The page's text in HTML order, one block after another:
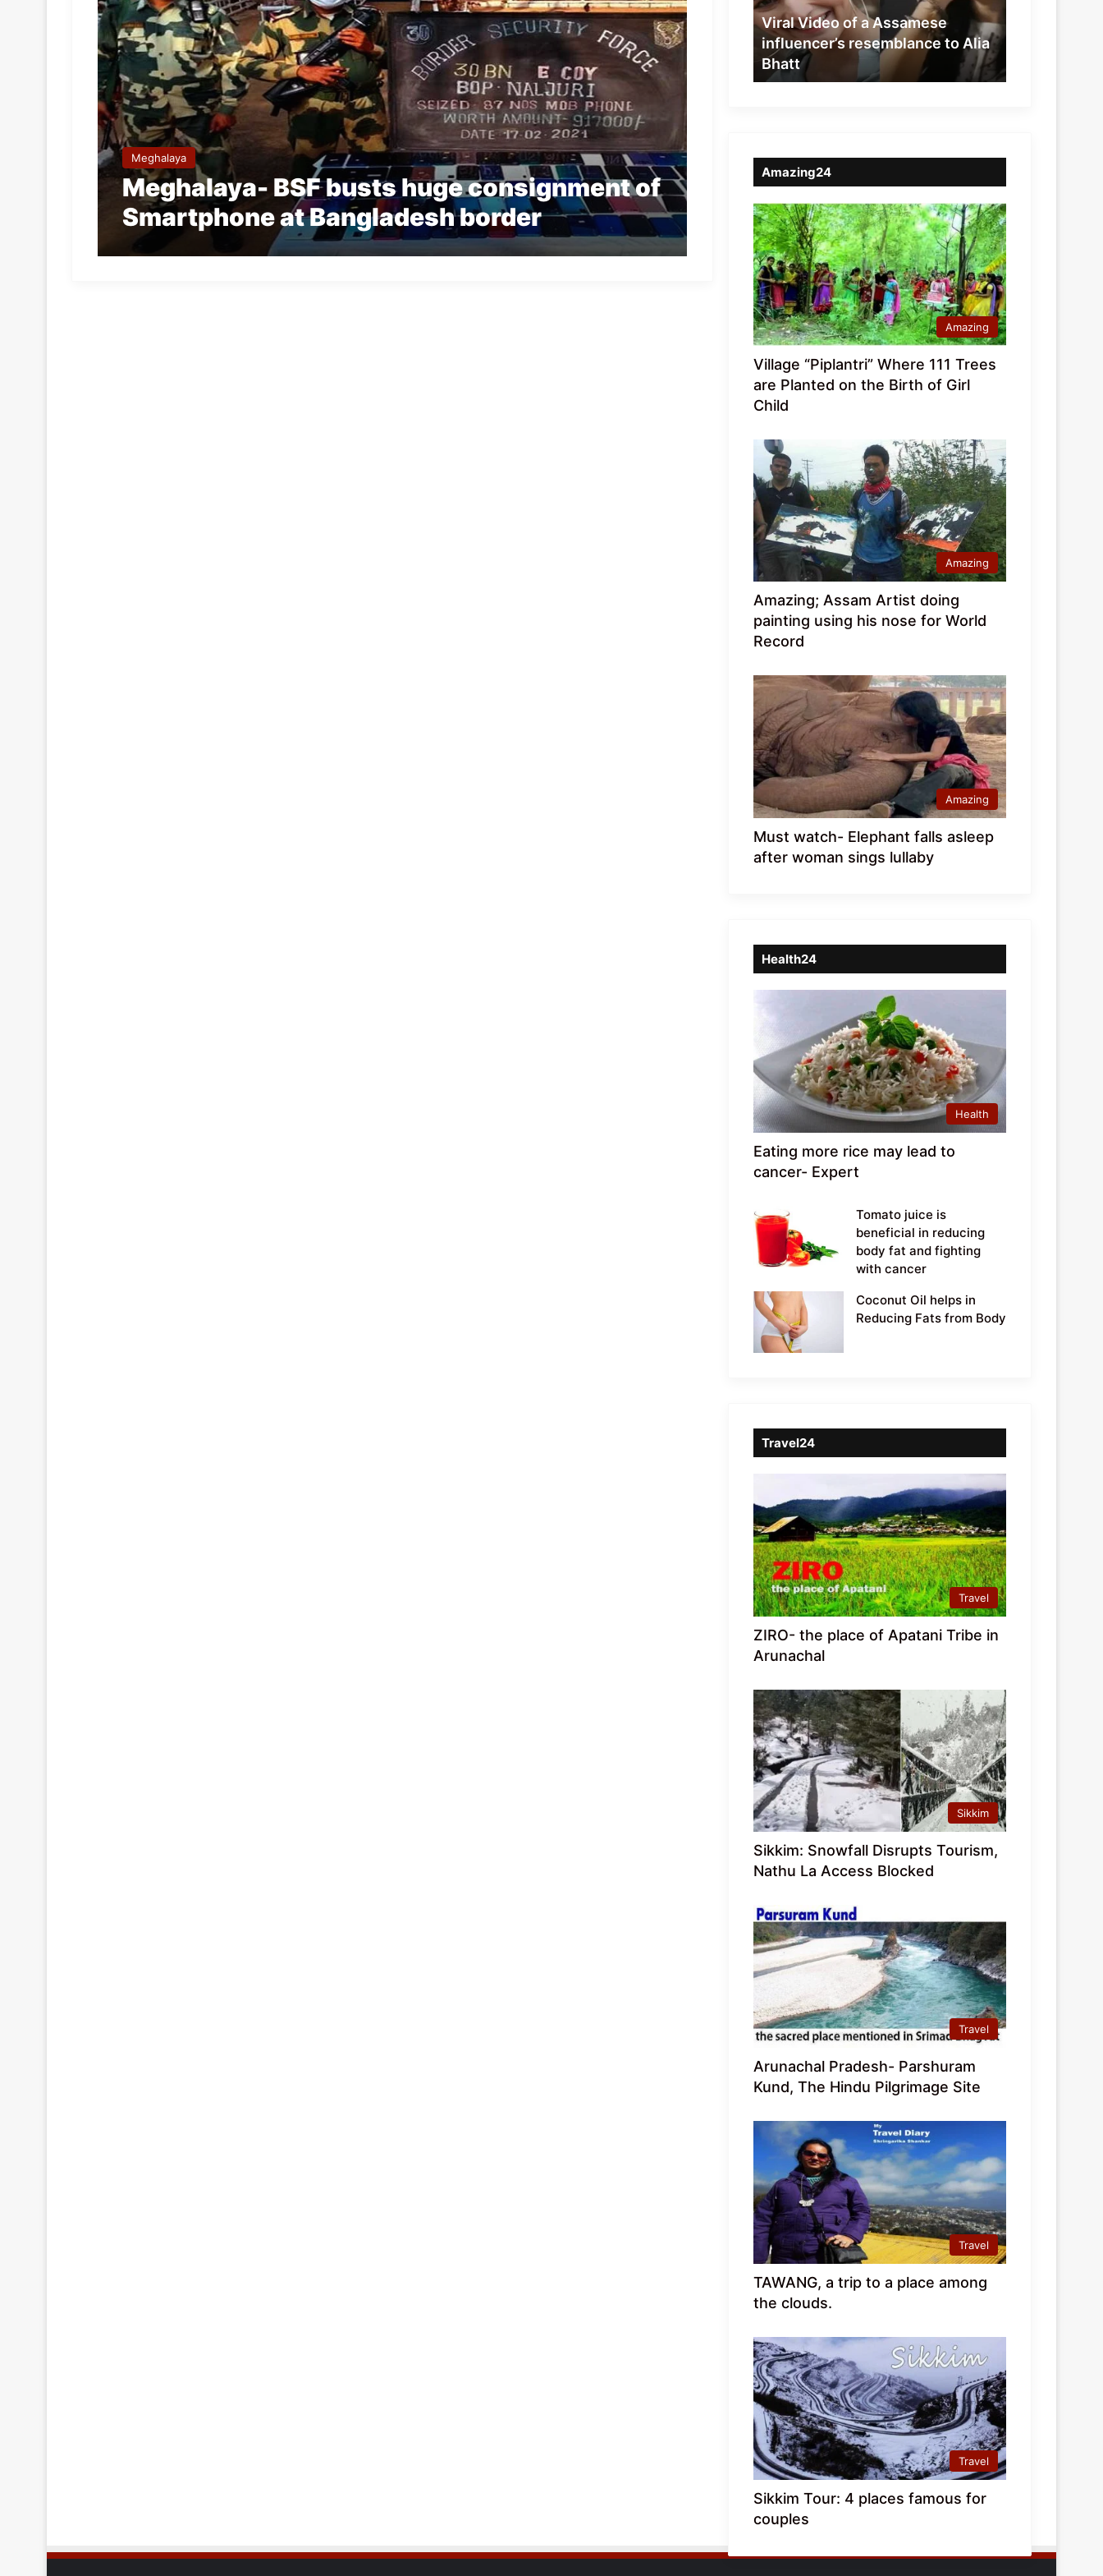
Meghalaya
Meghalaya- BSF busts huge consignment of
Smartphone at Bangladesh border
resemblance
to
Alia
Bhatt
Viral Video of a Assamese
influencer’s resemblance to Alia
Bhatt
Amazing24
Amazing
Village “Piplantri” Where 111 Trees
are Planted on the Birth of Girl
Child
Amazing
Amazing; Assam Artist doing
painting using his nose for World
Record
Amazing
Must watch- Elephant falls asleep
after woman sings lullaby
Health24
Health
Eating more rice may lead to
cancer- Expert
Tomato juice is
beneficial in reducing
body fat and fighting
with cancer
Coconut Oil helps in
Reducing Fats from Body
Travel24
Travel
ZIRO- the place of Apatani Tribe in
Arunachal
Sikkim
Sikkim: Snowfall Disrupts Tourism,
Nathu La Access Blocked
Travel
Arunachal Pradesh- Parshuram
Kund, The Hindu Pilgrimage Site
Travel
TAWANG, a trip to a place among
the clouds.
Travel
Sikkim Tour: 4 places famous for
couples